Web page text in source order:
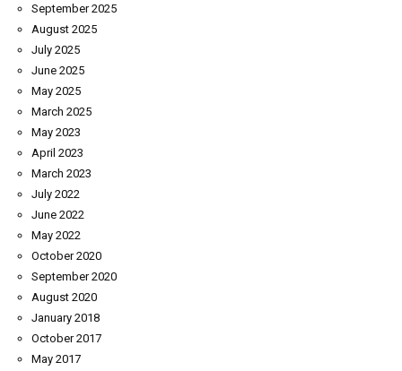
September 2025
August 2025
July 2025
June 2025
May 2025
March 2025
May 2023
April 2023
March 2023
July 2022
June 2022
May 2022
October 2020
September 2020
August 2020
January 2018
October 2017
May 2017